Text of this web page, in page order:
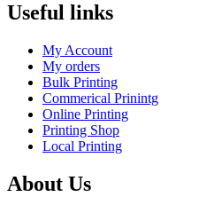
Useful links
My Account
My orders
Bulk Printing
Commerical Prinintg
Online Printing
Printing Shop
Local Printing
About Us